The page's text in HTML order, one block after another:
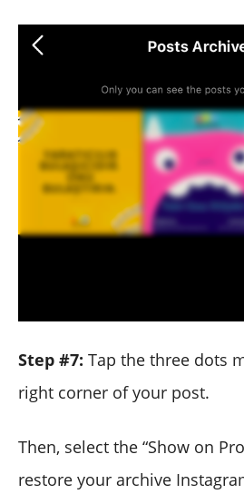
Step #7: Tap the three dots
right corner of your post.
Then, select the “Show on
restore your archive